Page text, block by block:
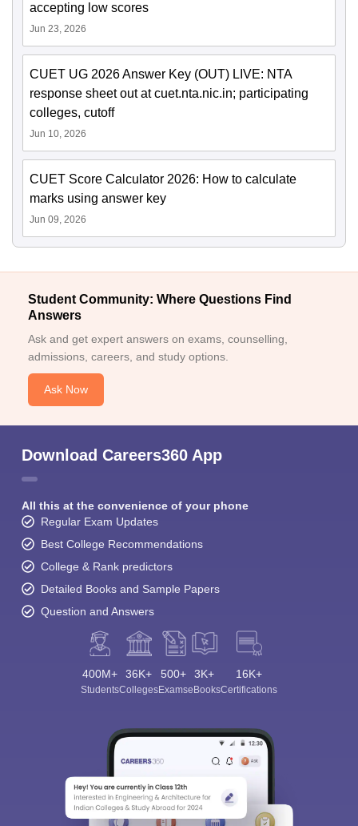
accepting low scores
Jun 23, 2026
CUET UG 2026 Answer Key (OUT) LIVE: NTA
response sheet out at cuet.nta.nic.in; participating
colleges, cutoff
Jun 10, 2026
CUET Score Calculator 2026: How to calculate
marks using answer key
Jun 09, 2026
Student Community: Where Questions Find
Answers
Ask and get expert answers on exams, counselling,
admissions, careers, and study options.
Ask Now
Download Careers360 App
All this at the convenience of your phone
Regular Exam Updates
Best College Recommendations
College & Rank predictors
Detailed Books and Sample Papers
Question and Answers
400M+
Students
36K+
Colleges
500+
Exams
3K+
eBooks
16K+
Certifications